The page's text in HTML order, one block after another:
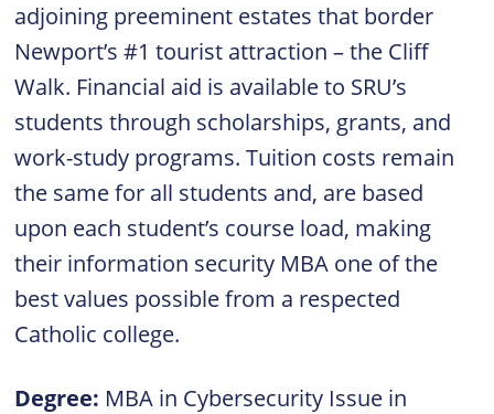
adjoining preeminent estates that border
Newport’s #1 tourist attraction – the Cliff
Walk. Financial aid is available to SRU’s
students through scholarships, grants, and
work-study programs. Tuition costs remain
the same for all students and, are based
upon each student’s course load, making
their information security MBA one of the
best values possible from a respected
Catholic college.
Degree: MBA in Cybersecurity Issue in